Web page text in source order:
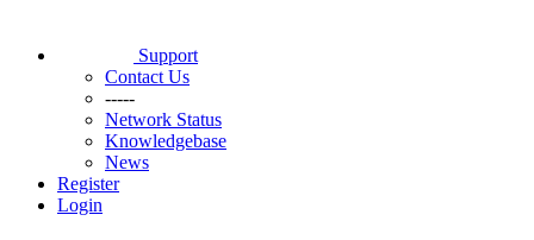
Support
Contact Us
-----
Network Status
Knowledgebase
News
Register
Login